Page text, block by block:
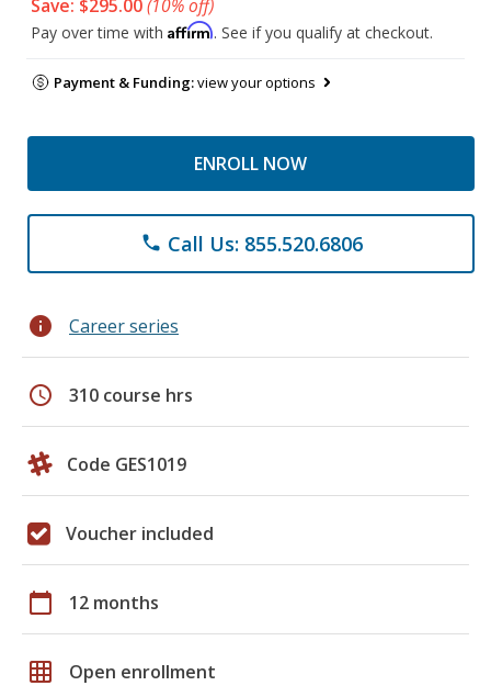
Save: $295.00(10% off)
Pay over time with Affirm. See if you qualify at checkout.
Payment & Funding:view your options
ENROLL NOW
phone Call Us: 855.520.6806
info Career series
schedule 310 course hrs
Code GES1019
Voucher included
calendar_today 12 months
grid_on Open enrollment